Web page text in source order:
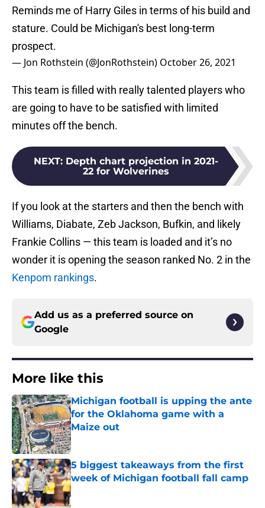
Reminds me of Harry Giles in terms of his build and
stature. Could be Michigan's best long-term
prospect.
— Jon Rothstein (@JonRothstein) October 26, 2021
This team is filled with really talented players who
are going to have to be satisfied with limited
minutes off the bench.
NEXT: Depth chart projection in 2021-
22 for Wolverines
If you look at the starters and then the bench with
Williams, Diabate, Zeb Jackson, Bufkin, and likely
Frankie Collins — this team is loaded and it’s no
wonder it is opening the season ranked No. 2 in the
Kenpom rankings.
Add us as a preferred source on
Google
More like this
Michigan football is upping the ante
for the Oklahoma game with a
Maize out
Published by on Invalid Date
5 biggest takeaways from the first
week of Michigan football fall camp
Published by on Invalid Date